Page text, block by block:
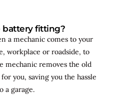
battery fitting?
a mechanic comes to your
workplace or roadside, to
mechanic removes the old
you, saving you the hassle
a garage.